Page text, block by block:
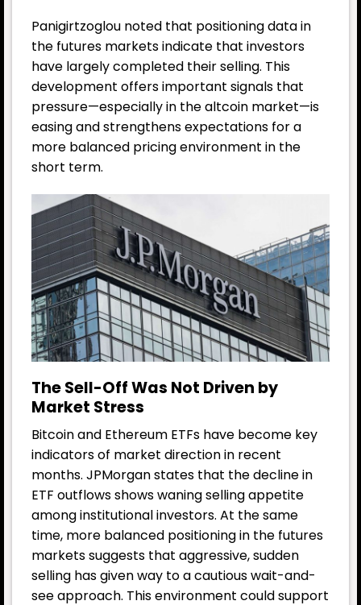
Panigirtzoglou noted that positioning data in
the futures markets indicate that investors
have largely completed their selling. This
development offers important signals that
pressure—especially in the altcoin market—is
easing and strengthens expectations for a
more balanced pricing environment in the
short term.
The Sell-Off Was Not Driven by
Market Stress
Bitcoin and Ethereum ETFs have become key
indicators of market direction in recent
months. JPMorgan states that the decline in
ETF outflows shows waning selling appetite
among institutional investors. At the same
time, more balanced positioning in the futures
markets suggests that aggressive, sudden
selling has given way to a cautious wait-and-
see approach. This environment could support